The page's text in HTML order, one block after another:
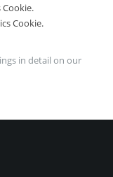
Cookie.
Cookie.
in detail on our